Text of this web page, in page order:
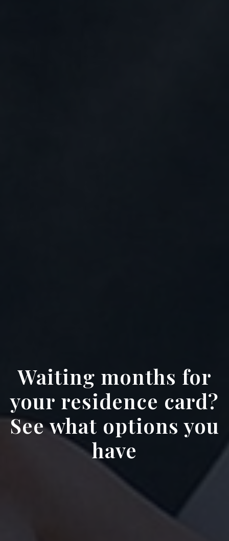
Waiting months for
your residence card?
See what options you
have